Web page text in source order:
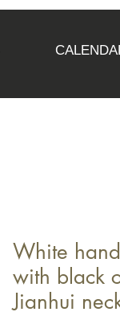
White
with black
Jianhui